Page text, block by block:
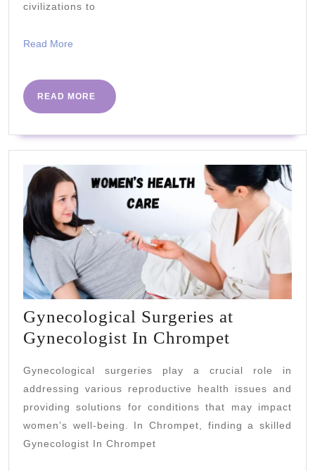
civilizations to
Read More
READ MORE
READ
MORE
Gynecological Surgeries at
Gynecologist In Chrompet
at
In
Gynecological surgeries play a crucial role in
addressing various reproductive health issues and
providing solutions for conditions that may impact
women’s well-being. In Chrompet, finding a skilled
Gynecologist In Chrompet